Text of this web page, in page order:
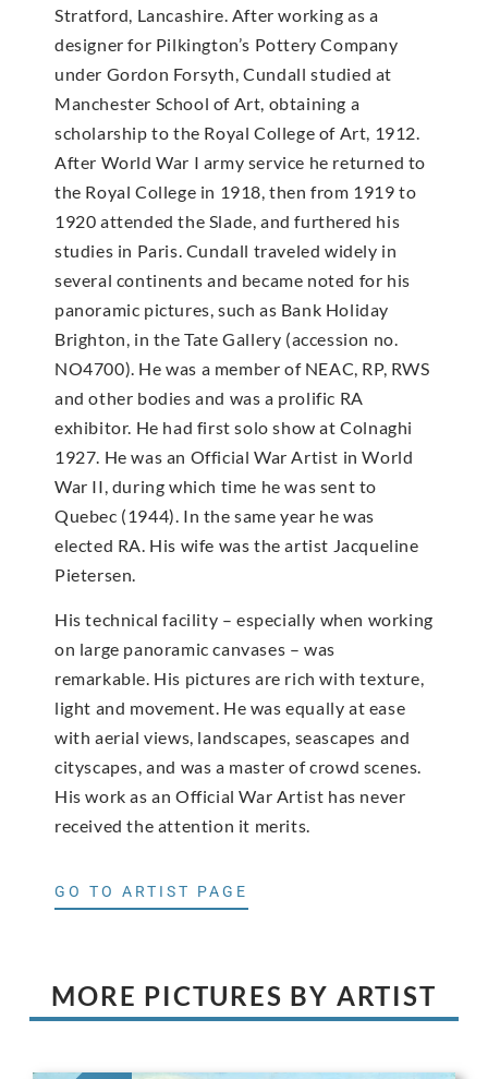
Stratford, Lancashire. After working as a
designer for Pilkington’s Pottery Company
under Gordon Forsyth, Cundall studied at
Manchester School of Art, obtaining a
scholarship to the Royal College of Art, 1912.
After World War I army service he returned to
the Royal College in 1918, then from 1919 to
1920 attended the Slade, and furthered his
studies in Paris. Cundall traveled widely in
several continents and became noted for his
panoramic pictures, such as Bank Holiday
Brighton, in the Tate Gallery (accession no.
NO4700). He was a member of NEAC, RP, RWS
and other bodies and was a prolific RA
exhibitor. He had first solo show at Colnaghi
1927. He was an Official War Artist in World
War II, during which time he was sent to
Quebec (1944). In the same year he was
elected RA. His wife was the artist Jacqueline
Pietersen.
His technical facility – especially when working
on large panoramic canvases – was
remarkable. His pictures are rich with texture,
light and movement. He was equally at ease
with aerial views, landscapes, seascapes and
cityscapes, and was a master of crowd scenes.
His work as an Official War Artist has never
received the attention it merits.
GO TO ARTIST PAGE
MORE PICTURES BY ARTIST